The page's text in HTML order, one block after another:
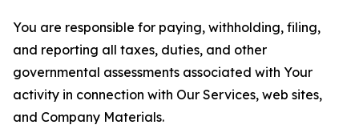
You are responsible for paying, withholding, filing,
and reporting all taxes, duties, and other
governmental assessments associated with Your
activity in connection with Our Services, web sites,
and Company Materials.